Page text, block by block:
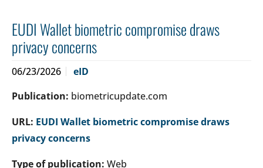
EUDI Wallet biometric compromise draws
privacy concerns
06/23/2026
eID
Publication: biometricupdate.com
URL: EUDI Wallet biometric compromise draws
privacy concerns
Type of publication: Web